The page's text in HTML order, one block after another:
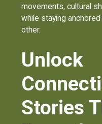
movements, cultural
while staying
other.
Unlock
Stories